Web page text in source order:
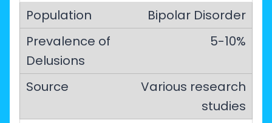
Bipolar Disorder
5-10%
Various research
studies